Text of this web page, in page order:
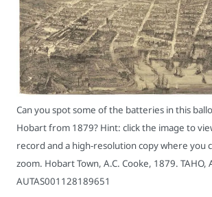
Can you spot some of the batteries in this
Hobart from 1879? Hint: click the image to
record and a high-resolution copy where you
zoom. Hobart Town, A.C. Cooke, 1879. TAHO,
AUTAS001128189651